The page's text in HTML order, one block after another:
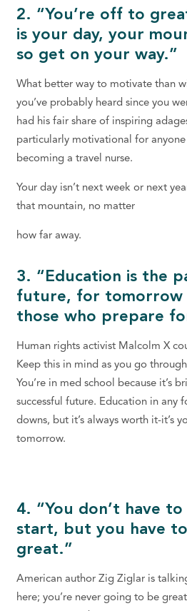
2. “You’re off to
is your day, your
so get on your way.”
What better way to motivate than
you’ve probably heard since you
had his fair share of inspiring
particularly motivational for anyone
becoming a travel nurse.
Your day isn’t next week or next
that mountain, no matter
how far away.
3. “Education is the
future, for tomorrow
those who prepare
Human rights activist Malcolm X
Keep this in mind as you go
You’re in med school because it’s
successful future. Education in any
downs, but it’s always worth it-it’s
tomorrow.
4. “You don’t have
start, but you have
great.”
American author Zig Ziglar is
here; you’re never going to be